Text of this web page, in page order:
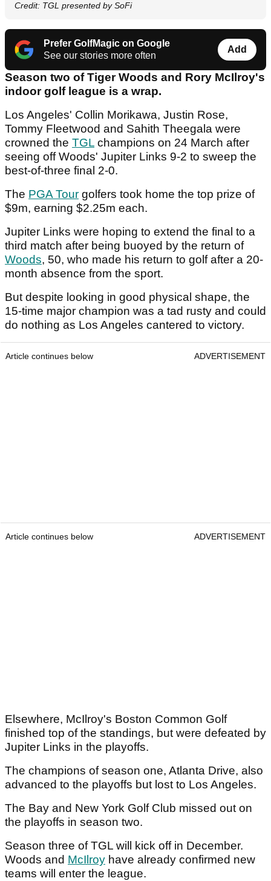
Credit: TGL presented by SoFi
Prefer GolfMagic on Google
See our stories more often
Add
Season two of Tiger Woods and Rory McIlroy's
indoor golf league is a wrap.
Los Angeles' Collin Morikawa, Justin Rose,
Tommy Fleetwood and Sahith Theegala were
crowned the TGL champions on 24 March after
seeing off Woods' Jupiter Links 9-2 to sweep the
best-of-three final 2-0.
The PGA Tour golfers took home the top prize of
$9m, earning $2.25m each.
Jupiter Links were hoping to extend the final to a
third match after being buoyed by the return of
Woods, 50, who made his return to golf after a 20-
month absence from the sport.
But despite looking in good physical shape, the
15-time major champion was a tad rusty and could
do nothing as Los Angeles cantered to victory.
Article continues below ADVERTISEMENT
Article continues below ADVERTISEMENT
Elsewhere, McIlroy's Boston Common Golf
finished top of the standings, but were defeated by
Jupiter Links in the playoffs.
The champions of season one, Atlanta Drive, also
advanced to the playoffs but lost to Los Angeles.
The Bay and New York Golf Club missed out on
the playoffs in season two.
Season three of TGL will kick off in December.
Woods and McIlroy have already confirmed new
teams will enter the league.